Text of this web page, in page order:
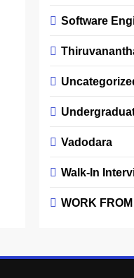
Software
Vadodara
Walk-In
WORK